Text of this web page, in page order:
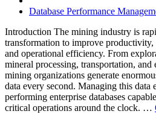
Database Performance
Introduction The mining industry is
transformation to improve
and operational efficiency. From
mineral processing, transportation, and
mining organizations generate
data every second. Managing this
performing enterprise databases
critical operations around the clock. …